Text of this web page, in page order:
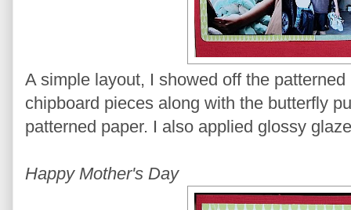
A simple layout, I showed off the
chipboard pieces along with the butterfly
patterned paper. I also applied glossy
Happy Mother's Day